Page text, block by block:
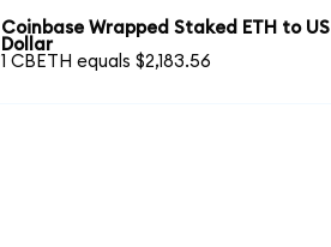
Coinbase Wrapped Staked ETH to US
Dollar
1 CBETH equals $2,183.56